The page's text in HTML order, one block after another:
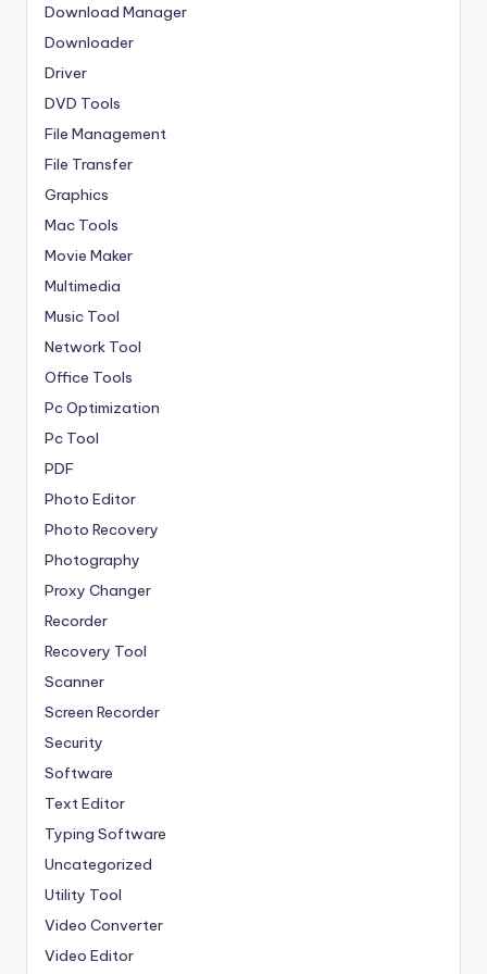
Download Manager
Downloader
Driver
DVD Tools
File Management
File Transfer
Graphics
Mac Tools
Movie Maker
Multimedia
Music Tool
Network Tool
Office Tools
Pc Optimization
Pc Tool
PDF
Photo Editor
Photo Recovery
Photography
Proxy Changer
Recorder
Recovery Tool
Scanner
Screen Recorder
Security
Software
Text Editor
Typing Software
Uncategorized
Utility Tool
Video Converter
Video Editor